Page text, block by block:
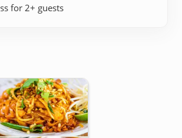
for 2+ guests